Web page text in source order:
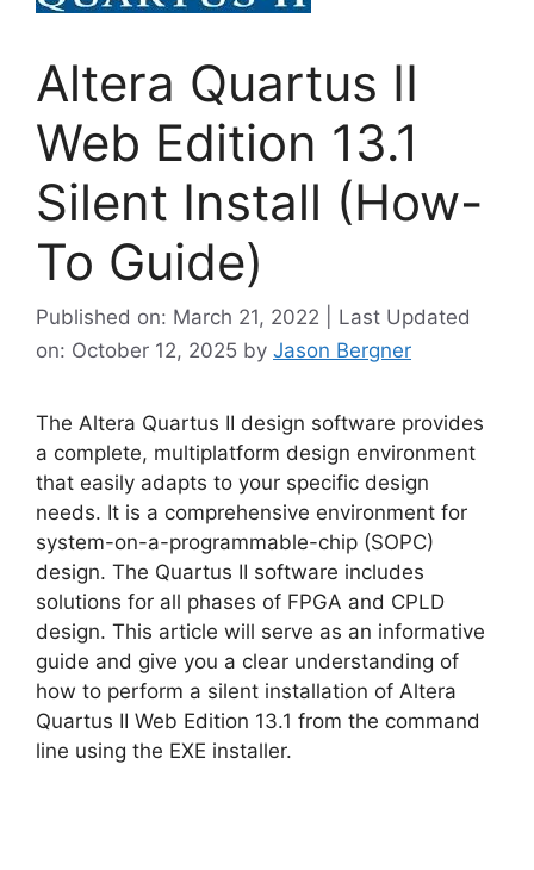
Altera Quartus II
Web Edition 13.1
Silent Install (How-
To Guide)
Published on: March 21, 2022 | Last Updated
on: October 12, 2025 by Jason Bergner
The Altera Quartus II design software provides
a complete, multiplatform design environment
that easily adapts to your specific design
needs. It is a comprehensive environment for
system-on-a-programmable-chip (SOPC)
design. The Quartus II software includes
solutions for all phases of FPGA and CPLD
design. This article will serve as an informative
guide and give you a clear understanding of
how to perform a silent installation of Altera
Quartus II Web Edition 13.1 from the command
line using the EXE installer.